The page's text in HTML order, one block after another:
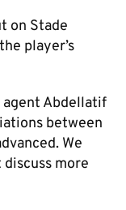
on Stade
player’s
agent Abdellatif
between
We
more